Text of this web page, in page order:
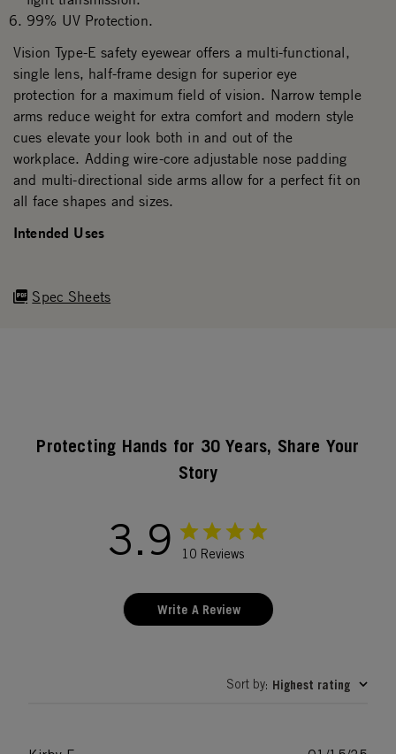
99% UV Protection.
Spec Sheets
Vision Type-E safety eyewear offers a multi-functional,
single lens, half-frame design for superior eye
protection for a maximum field of vision. Narrow temple
arms reduce weight for extra comfort and modern style
cues elevate your look both in and out of the
workplace. Adding wire-core adjustable nose padding
and multi-directional side arms allow for a perfect fit on
all face shapes and sizes.
Intended Uses
Protecting Hands for 30 Years, Share Your
Story
3.9 10 Reviews
Write A Review
Sort by: Highest rating